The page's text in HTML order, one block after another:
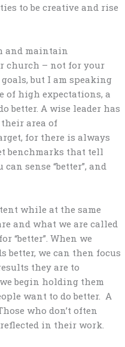
to be creative and rise
and maintain
church – not for your
but I am speaking
of high expectations, a
better. A wise leader has
area of
for there is always
benchmarks that tell
sense “better”, and
while at the same
and what we are called
“better”. When we
we can then focus
they are to
begin holding them
want to do better. A
who don’t often
in their work.